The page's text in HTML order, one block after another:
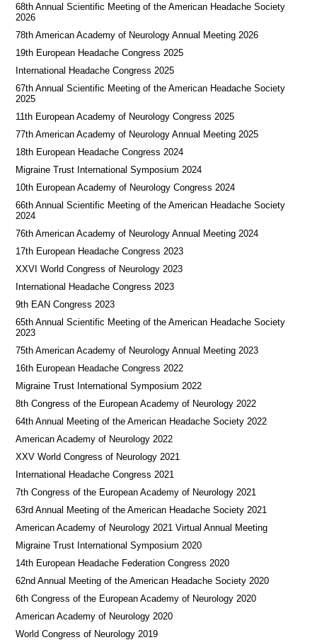
68th Annual Scientific Meeting of the American Headache Society
2026
78th American Academy of Neurology Annual Meeting 2026
19th European Headache Congress 2025
International Headache Congress 2025
67th Annual Scientific Meeting of the American Headache Society
2025
11th European Academy of Neurology Congress 2025
77th American Academy of Neurology Annual Meeting 2025
18th European Headache Congress 2024
Migraine Trust International Symposium 2024
10th European Academy of Neurology Congress 2024
66th Annual Scientific Meeting of the American Headache Society
2024
76th American Academy of Neurology Annual Meeting 2024
17th European Headache Congress 2023
XXVI World Congress of Neurology 2023
International Headache Congress 2023
9th EAN Congress 2023
65th Annual Scientific Meeting of the American Headache Society
2023
75th American Academy of Neurology Annual Meeting 2023
16th European Headache Congress 2022
Migraine Trust International Symposium 2022
8th Congress of the European Academy of Neurology 2022
64th Annual Meeting of the American Headache Society 2022
American Academy of Neurology 2022
XXV World Congress of Neurology 2021
International Headache Congress 2021
7th Congress of the European Academy of Neurology 2021
63rd Annual Meeting of the American Headache Society 2021
American Academy of Neurology 2021 Virtual Annual Meeting
Migraine Trust International Symposium 2020
14th European Headache Federation Congress 2020
62nd Annual Meeting of the American Headache Society 2020
6th Congress of the European Academy of Neurology 2020
American Academy of Neurology 2020
World Congress of Neurology 2019